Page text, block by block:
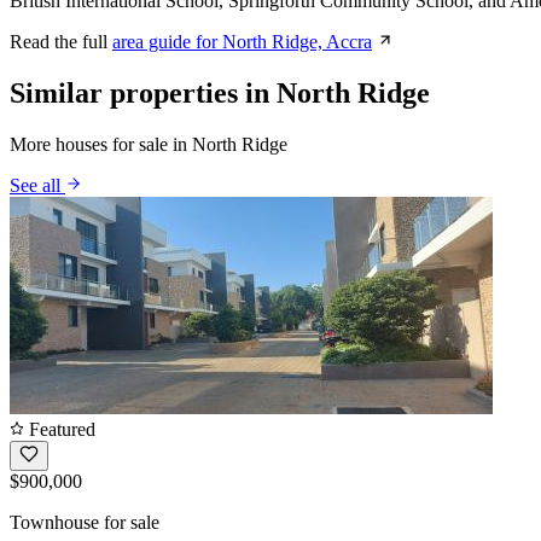
Read the full area guide for North Ridge, Accra
Similar properties in North Ridge
More houses for sale in North Ridge
See all
Featured
$900,000
Townhouse for sale